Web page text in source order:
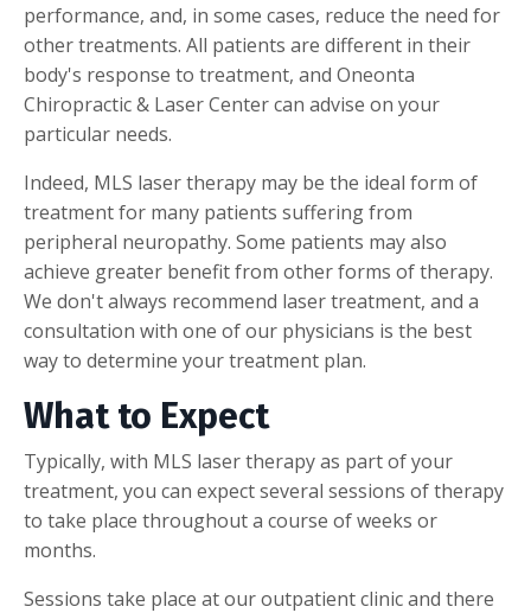
performance, and, in some cases, reduce the need for
other treatments. All patients are different in their
body's response to treatment, and Oneonta
Chiropractic & Laser Center can advise on your
particular needs.
Indeed, MLS laser therapy may be the ideal form of
treatment for many patients suffering from
peripheral neuropathy. Some patients may also
achieve greater benefit from other forms of therapy.
We don't always recommend laser treatment, and a
consultation with one of our physicians is the best
way to determine your treatment plan.
What to Expect
Typically, with MLS laser therapy as part of your
treatment, you can expect several sessions of therapy
to take place throughout a course of weeks or
months.
Sessions take place at our outpatient clinic and there